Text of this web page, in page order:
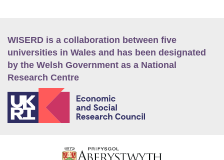
WISERD is a collaboration between five
universities in Wales and has been designated
by the Welsh Government as a National
Research Centre